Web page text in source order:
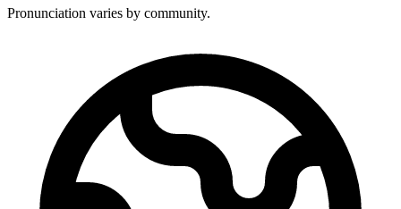
Pronunciation varies by community.